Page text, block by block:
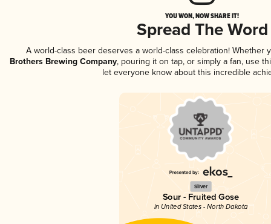
YOU WON, NOW SHARE IT!
Spread The Word
A world-class beer deserves a world-class celebration! Whether
Brothers Brewing Company, pouring it on tap, or simply a fan, use
let everyone know about this incredible
Silver
Sour - Fruited Gose
in United States - North Dakota